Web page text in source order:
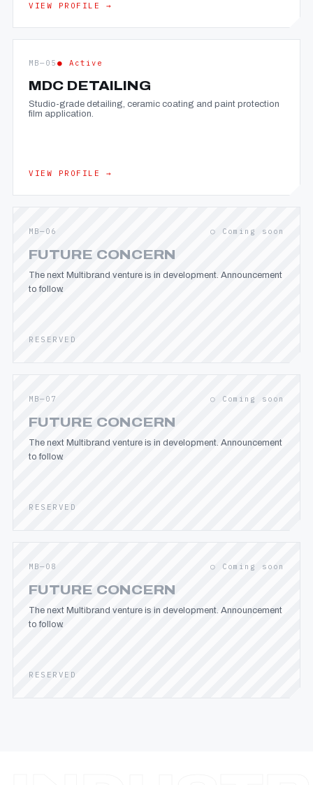
VIEW PROFILE →
MB—05 ● Active
MDC DETAILING
Studio-grade detailing, ceramic coating and paint protection
film application.
VIEW PROFILE →
MB—06 ○ Coming soon
FUTURE CONCERN
The next Multibrand venture is in development. Announcement
to follow.
RESERVED
MB—07 ○ Coming soon
FUTURE CONCERN
The next Multibrand venture is in development. Announcement
to follow.
RESERVED
MB—08 ○ Coming soon
FUTURE CONCERN
The next Multibrand venture is in development. Announcement
to follow.
RESERVED